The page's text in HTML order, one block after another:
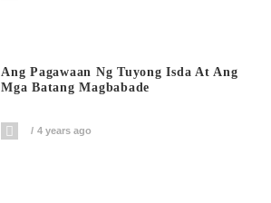
Ang Pagawaan Ng Tuyong Isda At Ang
Mga Batang Magbabade
4 years ago